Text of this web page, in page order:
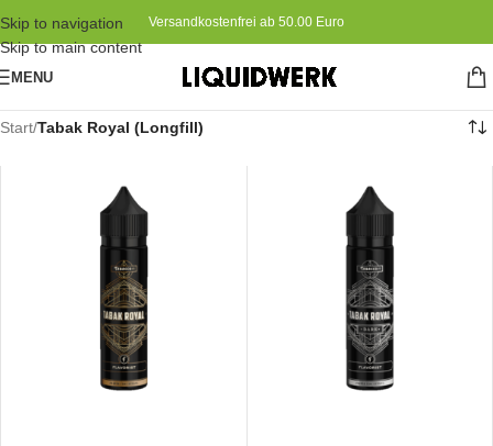
Skip to navigation
Skip to main content
Versandkostenfrei ab 50.00 Euro
MENU
Start/Tabak Royal (Longfill)